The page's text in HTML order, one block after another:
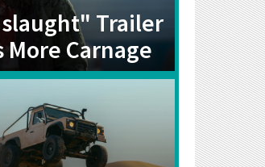
Trailer
More Carnage